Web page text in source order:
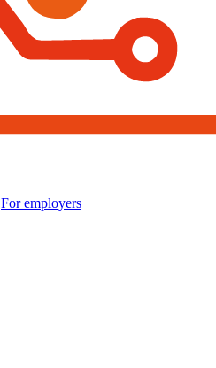
For employers